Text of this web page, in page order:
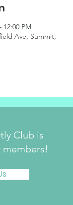
12:00 PM
Ave, Summit,
Club is
members!